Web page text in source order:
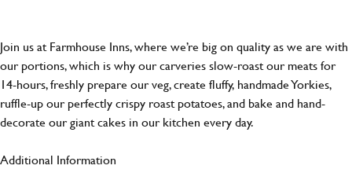
Join us at Farmhouse Inns, where we’re big on quality as we are with
our portions, which is why our carveries slow-roast our meats for
14-hours, freshly prepare our veg, create fluffy, handmade Yorkies,
ruffle-up our perfectly crispy roast potatoes, and bake and hand-
decorate our giant cakes in our kitchen every day.
Additional Information